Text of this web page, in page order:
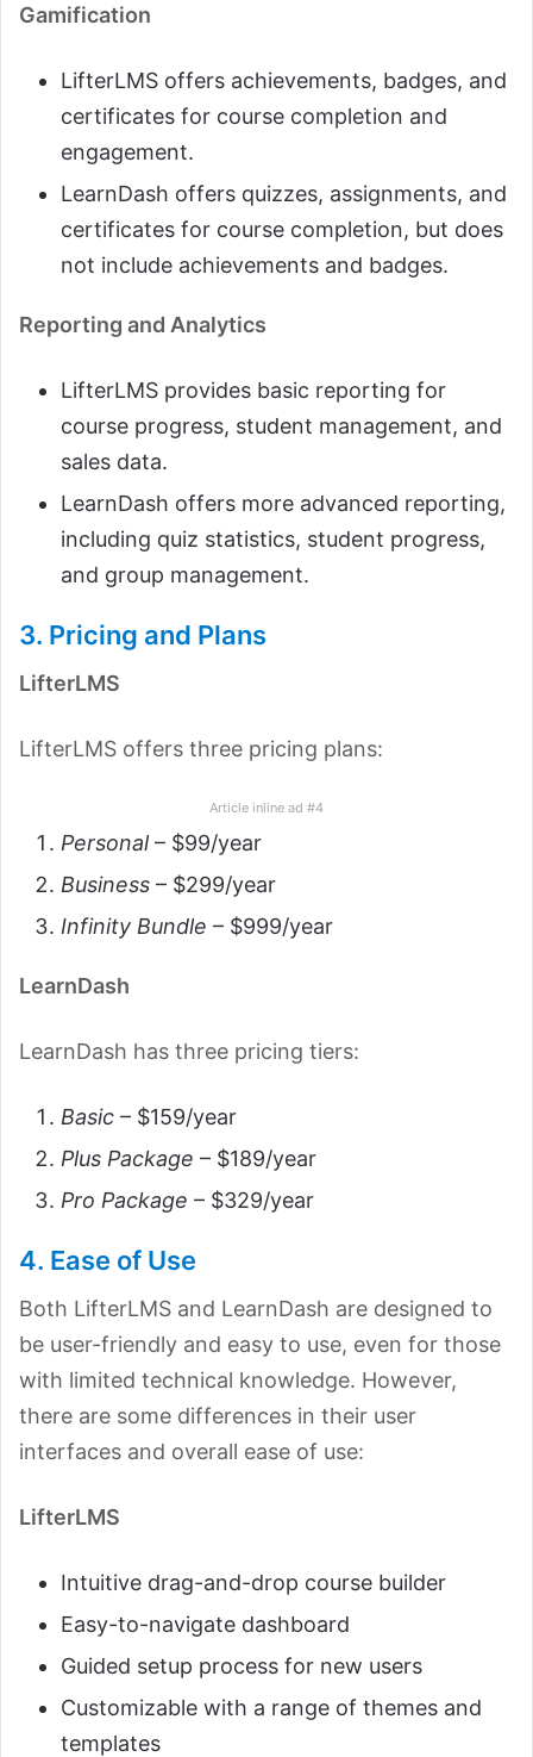
Gamification
LifterLMS offers achievements, badges, and
certificates for course completion and
engagement.
LearnDash offers quizzes, assignments, and
certificates for course completion, but does
not include achievements and badges.
Reporting and Analytics
LifterLMS provides basic reporting for
course progress, student management, and
sales data.
LearnDash offers more advanced reporting,
including quiz statistics, student progress,
and group management.
3. Pricing and Plans
LifterLMS
LifterLMS offers three pricing plans:
Article inline ad #4
Personal– $99/year
Business – $299/year
Infinity Bundle – $999/year
LearnDash
LearnDash has three pricing tiers:
Basic – $159/year
Plus Package – $189/year
Pro Package – $329/year
4. Ease of Use
Both LifterLMS and LearnDash are designed to
be user-friendly and easy to use, even for those
with limited technical knowledge. However,
there are some differences in their user
interfaces and overall ease of use:
LifterLMS
Intuitive drag-and-drop course builder
Easy-to-navigate dashboard
Guided setup process for new users
Customizable with a range of themes and
templates